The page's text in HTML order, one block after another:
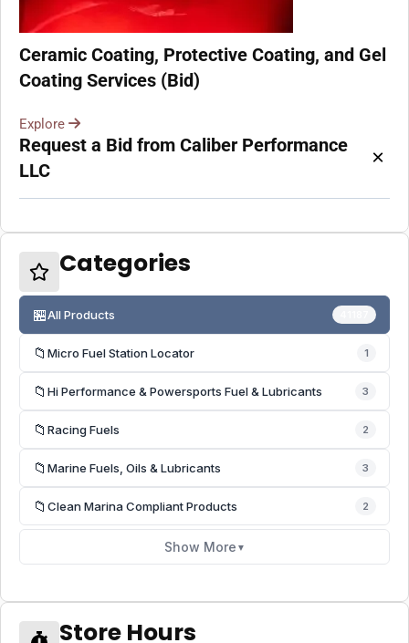
Ceramic Coating, Protective Coating, and Gel
Coating Services (Bid)
Explore
Request a Bid from Caliber Performance
LLC
×
Categories
🏪All Products
📁 Micro Fuel Station Locator 1
📁 Hi Performance & Powersports Fuel & Lubricants 3
📁 Racing Fuels 2
📁 Marine Fuels, Oils & Lubricants 3
📁 Clean Marina Compliant Products 2
Show More ▼
Store Hours